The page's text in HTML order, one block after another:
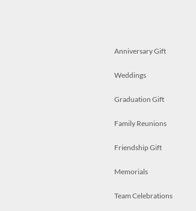
Anniversary Gift
Weddings
Graduation Gift
Family Reunions
Friendship Gift
Memorials
Team Celebrations